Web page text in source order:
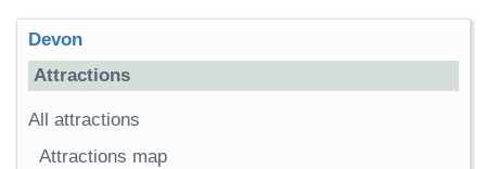
Devon
Attractions
All attractions
Attractions map